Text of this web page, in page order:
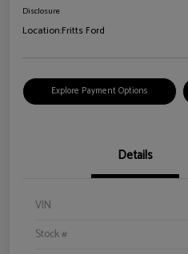
Disclosure
Location:Fritts Ford
Explore Payment Options
Details
VIN
Stock #